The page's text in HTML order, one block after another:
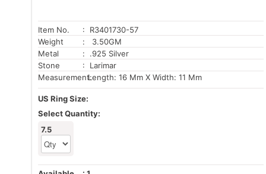
Item No.
: R3401730-57
Weight
: 3.50GM
Metal
: .925 Silver
Stone
: Larimar
Measurement:Length: 16 Mm X Width: 11 Mm
US Ring Size:
Select Quantity:
7.5